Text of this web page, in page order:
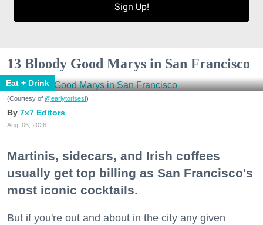
Sign Up!
13 Bloody Good Marys in San Francisco
Eat + Drink
(Courtesy of @earlytorisesf)
7x7 Editors
Aug. 06, 2026
Martinis, sidecars, and Irish coffees
usually get top billing as San Francisco's
most iconic cocktails.
But if you're out and about in the city any given